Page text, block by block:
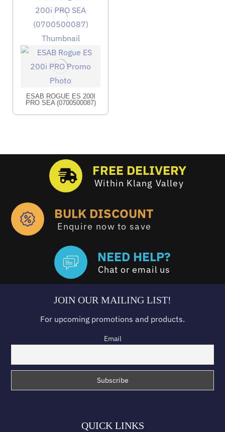
ESAB ROGUE ES 200I
PRO SEA (0700500087)
FREE DELIVERY
Within Klang Valley
BULK DISCOUNT
Enquire now to save
NEED HELP?
Chat or email us
JOIN OUR MAILING LIST!
For upcoming promotions and products.
Email
QUICK LINKS